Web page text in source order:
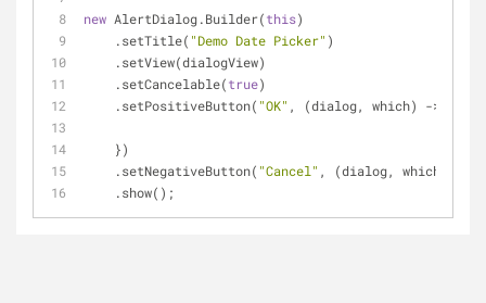
new AlertDialog.Builder(this)
    .setTitle(
"Demo Date Picker" )
    .setView(dialogView)
    .setCancelable(
true)
    .setPositiveButton(
"OK" , (dialog, which) -> {
    })
    .setNegativeButton(
"Cancel" , (dialog, which) ->
    .show();